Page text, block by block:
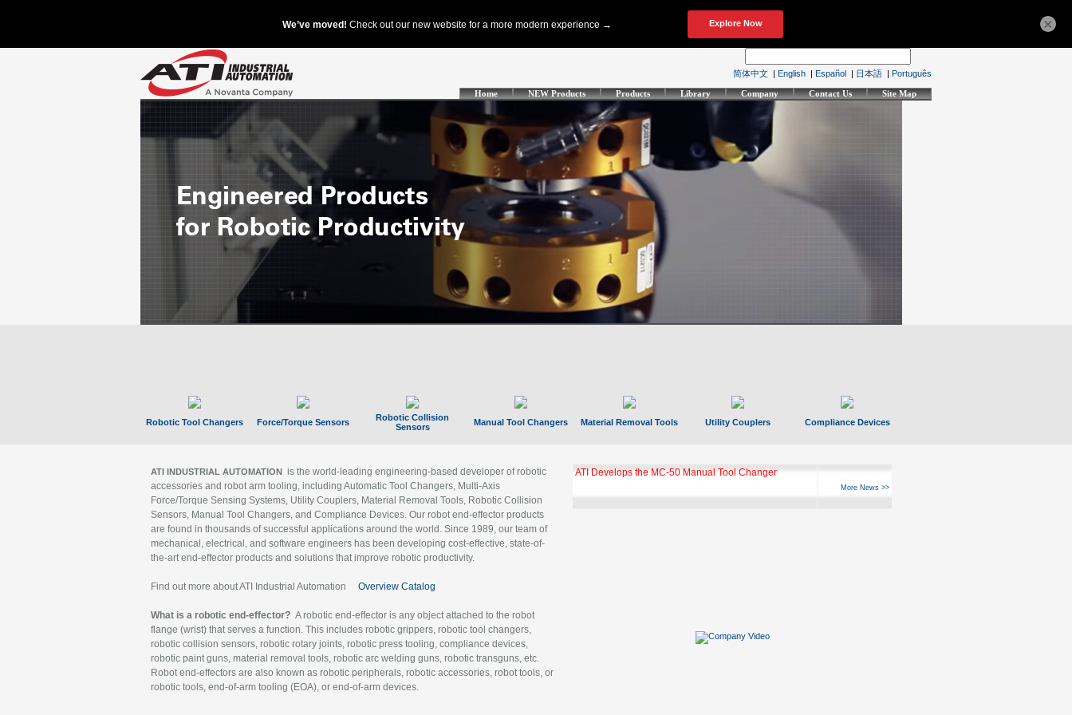
简体中文 | English | Español | 日本語 | Português
Home NEW Products Products Library Company Contact Us Site Map
Robotic Tool Changers Force/Torque Sensors
Robotic Collision
Sensors
Manual Tool Changers Material Removal Tools Utility Couplers Compliance Devices
ATI INDUSTRIAL AUTOMATION is the world-leading engineering-based developer of robotic
accessories and robot arm tooling, including Automatic Tool Changers, Multi-Axis
Force/Torque Sensing Systems, Utility Couplers, Material Removal Tools, Robotic Collision
Sensors, Manual Tool Changers, and Compliance Devices. Our robot end-effector products
are found in thousands of successful applications around the world. Since 1989, our team of
mechanical, electrical, and software engineers has been developing cost-effective, state-of-
the-art end-effector products and solutions that improve robotic productivity.
Find out more about ATI Industrial Automation Overview Catalog
What is a robotic end-effector? A robotic end-effector is any object attached to the robot
flange (wrist) that serves a function. This includes robotic grippers, robotic tool changers,
robotic collision sensors, robotic rotary joints, robotic press tooling, compliance devices,
robotic paint guns, material removal tools, robotic arc welding guns, robotic transguns, etc.
Robot end-effectors are also known as robotic peripherals, robotic accessories, robot tools, or
robotic tools, end-of-arm tooling (EOA), or end-of-arm devices.
ATI Develops the MC-50 Manual Tool Changer
More News >>
×